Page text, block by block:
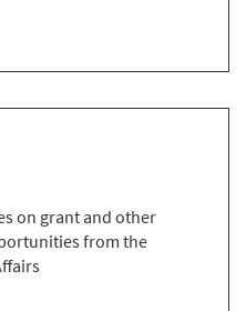
Grantees
on grant and other
from the